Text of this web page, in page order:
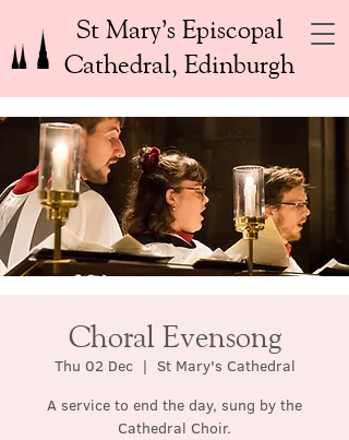
St Mary’s Episcopal
Cathedral, Edinburgh
Choral Evensong
Thu 02 Dec
  |
St Mary's Cathedral
A service to end the day, sung by the
Cathedral Choir.